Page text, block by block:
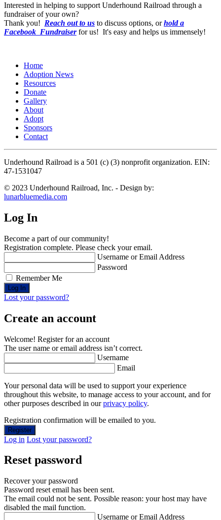
Interested in helping to support Underhound Railroad through a
fundraiser of your own?
Thank you! Reach out to us to discuss options, orhold a
Facebook Fundraiserfor us! It's easy and helps us immensely!
Home
Adoption News
Resources
Donate
Gallery
About
Adopt
Sponsors
Contact
Underhound Railroad is a 501 (c) (3) nonprofit organization. EIN:
47-1531047
© 2023 Underhound Railroad, Inc. - Design by:
lunarbluemedia.com
Log In
Become a part of our community!
Registration complete. Please check your email.
Username or Email Address
Password
Remember Me
Lost your password?
Create an account
Welcome! Register for an account
The user name or email address isn’t correct.
Username
Email
Your personal data will be used to support your experience
throughout this website, to manage access to your account, and for
other purposes described in ourprivacy policy.
Registration confirmation will be emailed to you.
Log in Lost your password?
Reset password
Recover your password
Password reset email has been sent.
The email could not be sent. Possible reason: your host may have
disabled the mail function.
Username or Email Address